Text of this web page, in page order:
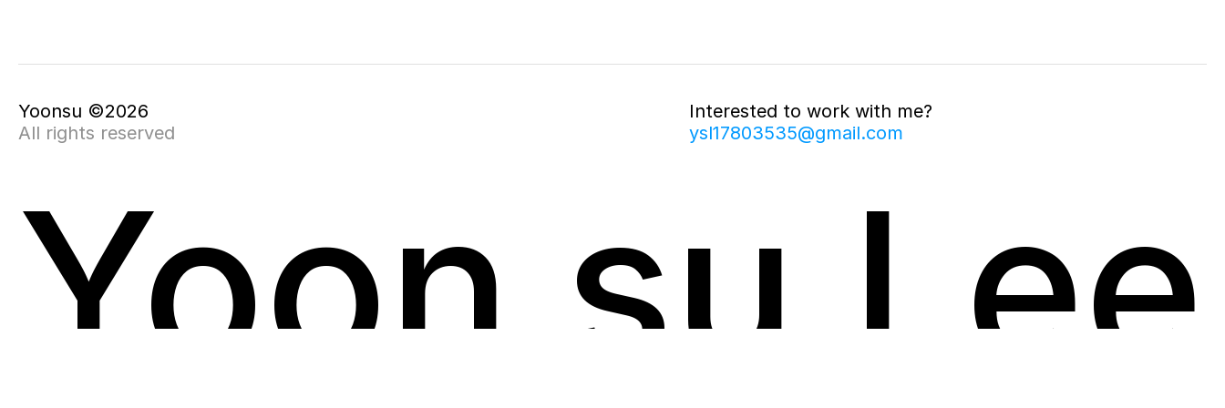
Yoonsu ©2026
All rights reserved
Interested to work with me?
ysl17803535@gmail.com
Yoon su Lee